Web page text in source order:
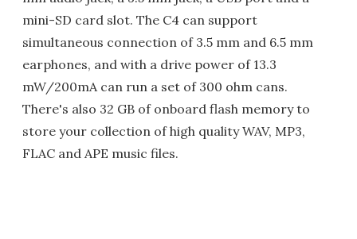
mini-SD card slot. The C4 can support
simultaneous connection of 3.5 mm and 6.5 mm
earphones, and with a drive power of 13.3
mW/200mA can run a set of 300 ohm cans.
There's also 32 GB of onboard flash memory to
store your collection of high quality WAV, MP3,
FLAC and APE music files.